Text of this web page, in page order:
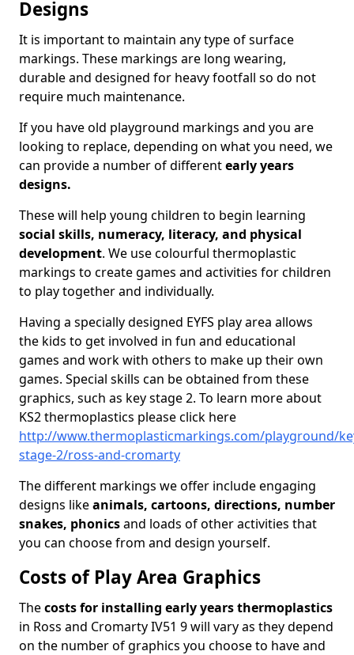
Designs
It is important to maintain any type of surface
markings. These markings are long wearing,
durable and designed for heavy footfall so do not
require much maintenance.
If you have old playground markings and you are
looking to replace, depending on what you need, we
can provide a number of differentearly years
designs.
These will help young children to begin learning
social skills, numeracy, literacy, and physical
development. We use colourful thermoplastic
markings to create games and activities for children
to play together and individually.
Having a specially designed EYFS play area allows
the kids to get involved in fun and educational
games and work with others to make up their own
games. Special skills can be obtained from these
graphics, such as key stage 2. To learn more about
KS2 thermoplastics please click here
http://www.thermoplasticmarkings.com/playground/
stage-2/ross-and-cromarty
The different markings we offer include engaging
designs likeanimals, cartoons, directions, number
snakes, phonicsand loads of other activities that
you can choose from and design yourself.
Costs of Play Area Graphics
Thecosts for installing early years thermoplastics
in Ross and Cromarty IV51 9 will vary as they depend
on the number of graphics you choose to have and